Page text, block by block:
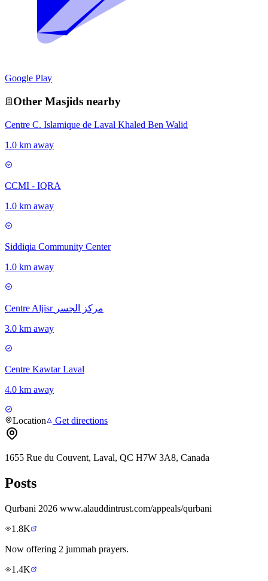
Google Play
Other Masjids nearby
Centre C. Islamique de Laval Khaled Ben Walid
1.0 km away
CCMI - IQRA
1.0 km away
Siddiqia Community Center
1.0 km away
Centre Aljisr مركز الجسر
3.0 km away
Centre Kawtar Laval
4.0 km away
Location Get directions
1655 Rue du Couvent, Laval, QC H7W 3A8, Canada
Posts
Qurbani 2026 www.alauddintrust.com/appeals/qurbani
1.8K
Now offering 2 jummah prayers.
1.4K